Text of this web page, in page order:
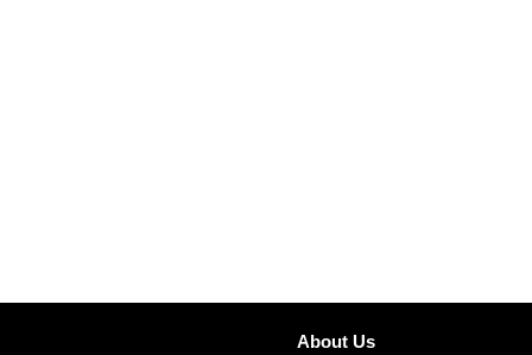
About Us